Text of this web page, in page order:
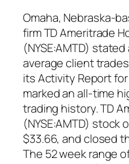
Omaha, Nebraska-
firm TD Ameritrade
(NYSE:AMTD)
average client
its Activity Report
marked an all-time
trading history. TD
(NYSE:AMTD)
$33.66, and closed
The 52 week range